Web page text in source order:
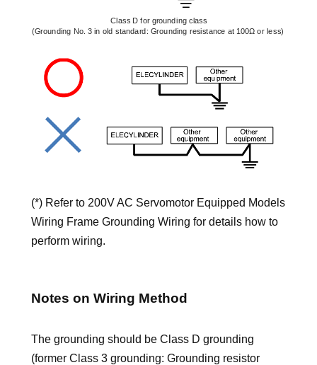
(*) Refer to 200V AC Servomotor Equipped Models
Wiring Frame Grounding Wiring for details how to
perform wiring.
Notes on Wiring Method
The grounding should be Class D grounding
(former Class 3 grounding: Grounding resistor